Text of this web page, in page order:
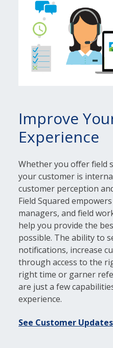
Improve
Experience
Whether you offer field
your customer is
customer perception
Field Squared
managers, and field
help you provide the
possible. The ability to
notifications, increase
through access to the
right time or garner
are just a few
experience.
See Customer